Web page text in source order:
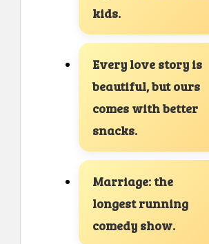
kids.
Every love story is
beautiful, but ours
comes with better
snacks.
Marriage: the
longest running
comedy show.